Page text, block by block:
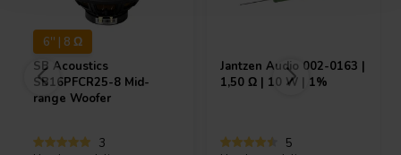
6'' | 8 Ω
SB Acoustics
SB16PFCR25-8 Mid-
range Woofer
3
Jantzen Audio 002-0163 |
1,50 Ω | 10 W | 1%
5